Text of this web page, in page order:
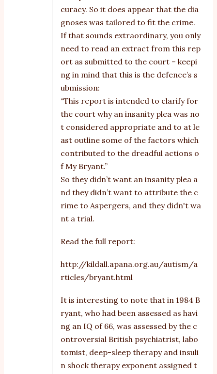
curacy. So it does appear that the dia
gnoses was tailored to fit the crime.
If that sounds extraordinary, you only
need to read an extract from this rep
ort as submitted to the court – keepi
ng in mind that this is the defence’s s
ubmission:
“This report is intended to clarify for
the court why an insanity plea was no
t considered appropriate and to at le
ast outline some of the factors which
contributed to the dreadful actions o
f My Bryant.”
So they didn’t want an insanity plea a
nd they didn’t want to attribute the c
rime to Aspergers, and they didn't wa
nt a trial.
Read the full report:
http://kildall.apana.org.au/autism/a
rticles/bryant.html
It is interesting to note that in 1984 B
ryant, who had been assessed as havi
ng an IQ of 66, was assessed by the c
ontroversial British psychiatrist, labo
tomist, deep-sleep therapy and insuli
n shock therapy exponent assigned t